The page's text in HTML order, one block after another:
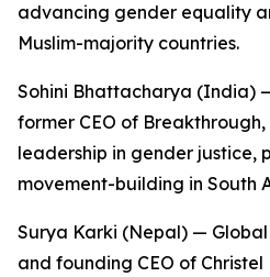
advancing gender equality
Muslim-majority countries.
Sohini Bhattacharya (India)
former CEO of
leadership in gender justice,
movement-building in South
Surya Karki (Nepal) —
and founding CEO of